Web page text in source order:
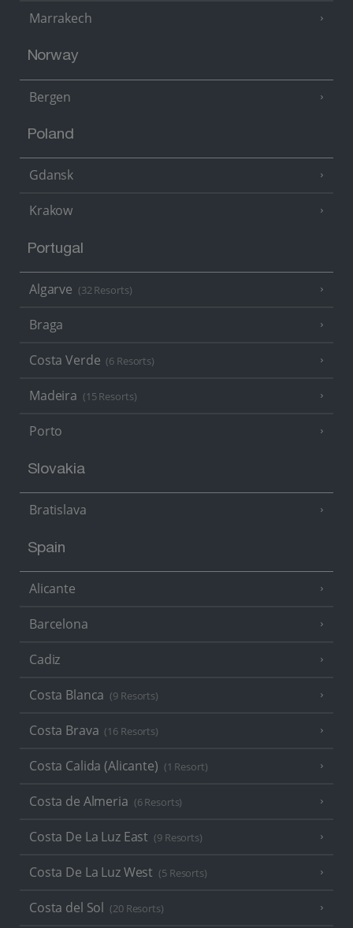
Marrakech
Norway
Bergen
Poland
Gdansk
Krakow
Portugal
Algarve (32 Resorts)
Braga
Costa Verde (6 Resorts)
Madeira (15 Resorts)
Porto
Slovakia
Bratislava
Spain
Alicante
Barcelona
Cadiz
Costa Blanca (9 Resorts)
Costa Brava (16 Resorts)
Costa Calida (Alicante) (1 Resort)
Costa de Almeria (6 Resorts)
Costa De La Luz East (9 Resorts)
Costa De La Luz West (5 Resorts)
Costa del Sol (20 Resorts)